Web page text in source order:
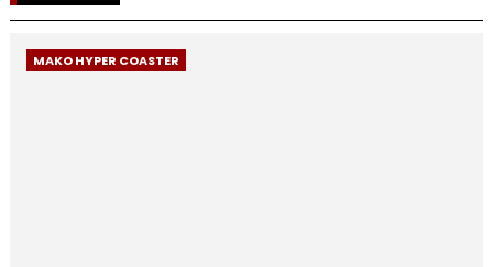
MAKO HYPER COASTER